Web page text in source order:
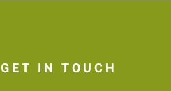
GET IN TOUCH